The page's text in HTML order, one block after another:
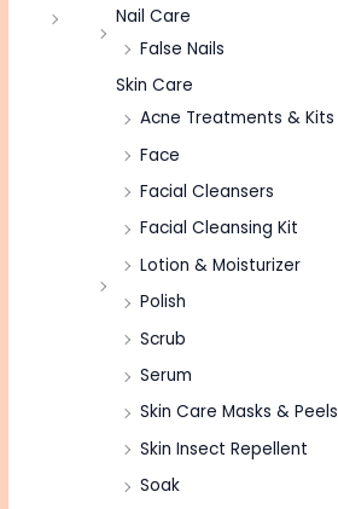
Nail Care
False Nails
Skin Care
Acne Treatments & Kits
Face
Facial Cleansers
Facial Cleansing Kit
Lotion & Moisturizer
Polish
Scrub
Serum
Skin Care Masks & Peels
Skin Insect Repellent
Soak